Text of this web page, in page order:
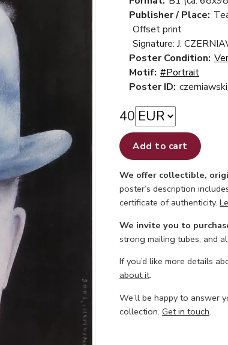
Publisher / Place:
Offset print
Signature: J.
Poster Condition:
Motif: #Portrait
Poster ID:
40
Add to cart
We offer collectible,
poster’s description
certificate of authenticity.
We invite you to
strong mailing tubes, and
If you’d like more details
about it.
We’ll be happy to answer
collection. Get in touch.